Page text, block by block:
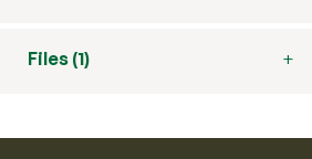
Files (1)